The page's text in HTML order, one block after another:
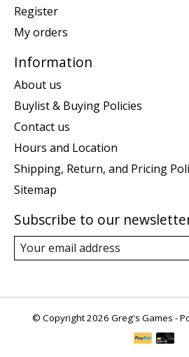
Register
My orders
Information
About us
Buylist & Buying Policies
Contact us
Hours and Location
Shipping, Return, and Pricing
Sitemap
Subscribe to our
© Copyright 2026 Greg's Games -